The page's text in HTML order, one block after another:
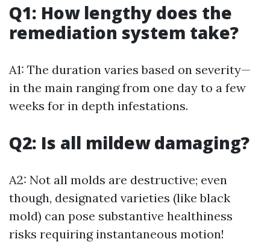
Q1: How lengthy does the
remediation system take?
A1: The duration varies based on severity—
in the main ranging from one day to a few
weeks for in depth infestations.
Q2: Is all mildew damaging?
A2: Not all molds are destructive; even
though, designated varieties (like black
mold) can pose substantive healthiness
risks requiring instantaneous motion!